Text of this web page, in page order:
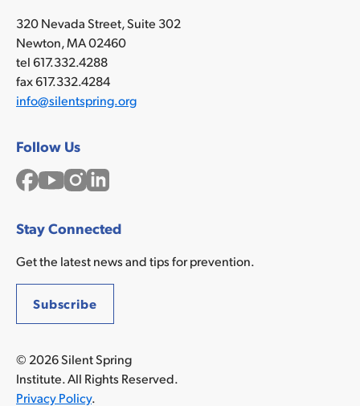
320 Nevada Street, Suite 302
Newton, MA 02460
tel 617.332.4288
fax 617.332.4284
info@silentspring.org
Follow Us
Facebook
YouTubeInstagram
LinkedIn
Stay Connected
Get the latest news and tips for prevention.
Subscribe
© 2026 Silent Spring
Institute. All Rights Reserved.
Privacy Policy.